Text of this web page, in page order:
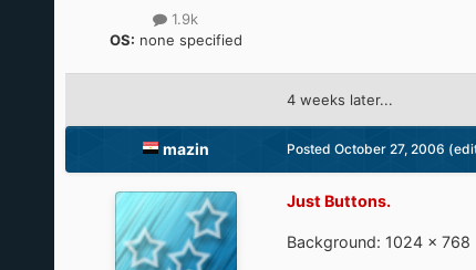
1.9k
OS: none specified
4 weeks later...
mazin Posted October 27, 2006
Just Buttons.
Background: 1024 × 768